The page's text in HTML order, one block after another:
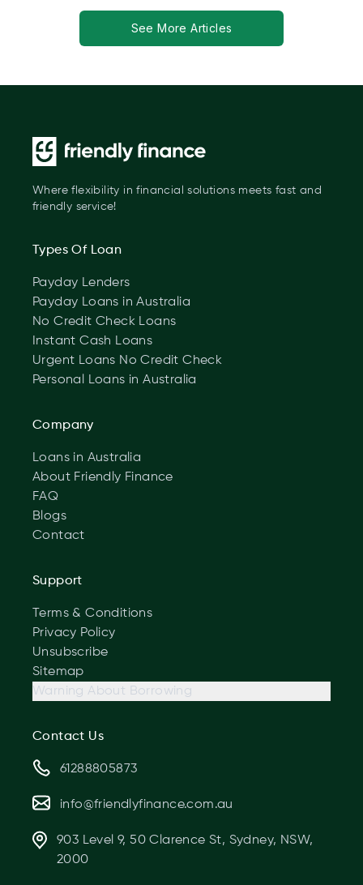
See More Articles
Where flexibility in financial solutions meets fast and
friendly service!
Types Of Loan
Payday Lenders
Payday Loans in Australia
No Credit Check Loans
Instant Cash Loans
Urgent Loans No Credit Check
Personal Loans in Australia
Company
Loans in Australia
About Friendly Finance
FAQ
Blogs
Contact
Support
Terms & Conditions
Privacy Policy
Unsubscribe
Sitemap
Warning About Borrowing
Contact Us
61288805873
info@friendlyfinance.com.au
903 Level 9, 50 Clarence St, Sydney, NSW,
2000